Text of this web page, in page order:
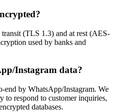
(TLS 1.3) and at rest (AES-
used by banks and
Instagram data?
end by WhatsApp/Instagram. We
to respond to customer inquiries,
databases.